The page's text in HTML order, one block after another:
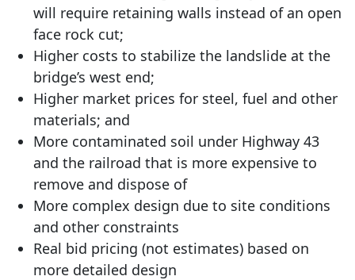
will require retaining walls instead of an open
face rock cut;
Higher costs to stabilize the landslide at the
bridge’s west end;
Higher market prices for steel, fuel and other
materials; and
More contaminated soil under Highway 43
and the railroad that is more expensive to
remove and dispose of
More complex design due to site conditions
and other constraints
Real bid pricing (not estimates) based on
more detailed design